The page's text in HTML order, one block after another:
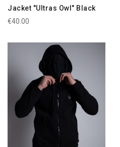
Jacket "Ultras Owl" Black
€40.00